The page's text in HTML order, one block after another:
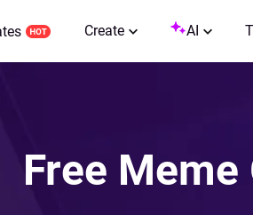
Create AI
Free